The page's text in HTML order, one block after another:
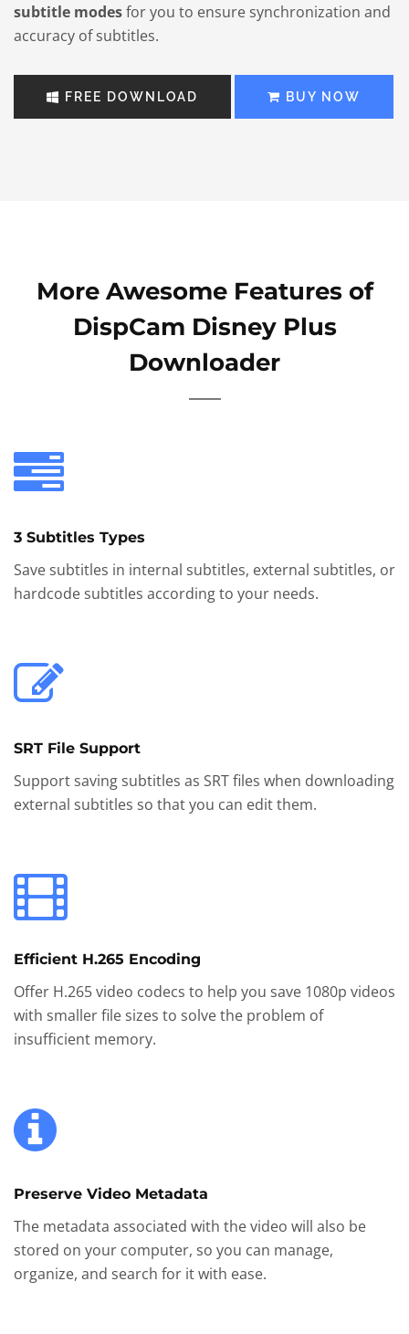
subtitle modesfor you to ensure synchronization and
accuracy of subtitles.
FREE DOWNLOAD BUY NOW
More Awesome Features of
DispCam Disney Plus
Downloader
3 Subtitles Types
Save subtitles in internal subtitles, external subtitles, or
hardcode subtitles according to your needs.
SRT File Support
Support saving subtitles as SRT files when downloading
external subtitles so that you can edit them.
Efficient H.265 Encoding
Offer H.265 video codecs to help you save 1080p videos
with smaller file sizes to solve the problem of
insufficient memory.
Preserve Video Metadata
The metadata associated with the video will also be
stored on your computer, so you can manage,
organize, and search for it with ease.